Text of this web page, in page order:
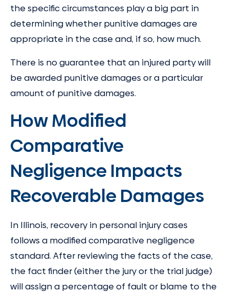
the specific circumstances play a big part in
determining whether punitive damages are
appropriate in the case and, if so, how much.
There is no guarantee that an injured party will
be awarded punitive damages or a particular
amount of punitive damages.
How Modified
Comparative
Negligence Impacts
Recoverable Damages
In Illinois, recovery in personal injury cases
follows a modified comparative negligence
standard. After reviewing the facts of the case,
the fact finder (either the jury or the trial judge)
will assign a percentage of fault or blame to the